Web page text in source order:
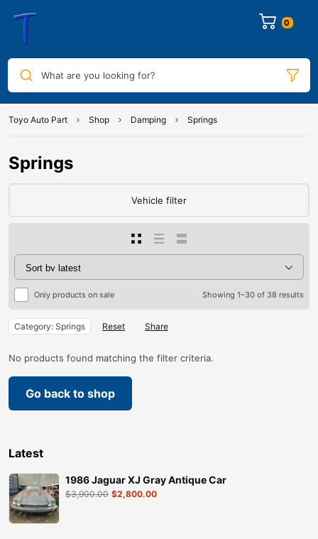
0
What are you looking for?
Toyo Auto Part Shop Damping Springs
Springs
Vehicle filter
Only products on sale Showing 1–30 of 38 results
Category: Springs Reset Share
No products found matching the filter criteria.
Go back to shop
Latest
1986 Jaguar XJ Gray Antique Car
$3,900.00 $2,800.00